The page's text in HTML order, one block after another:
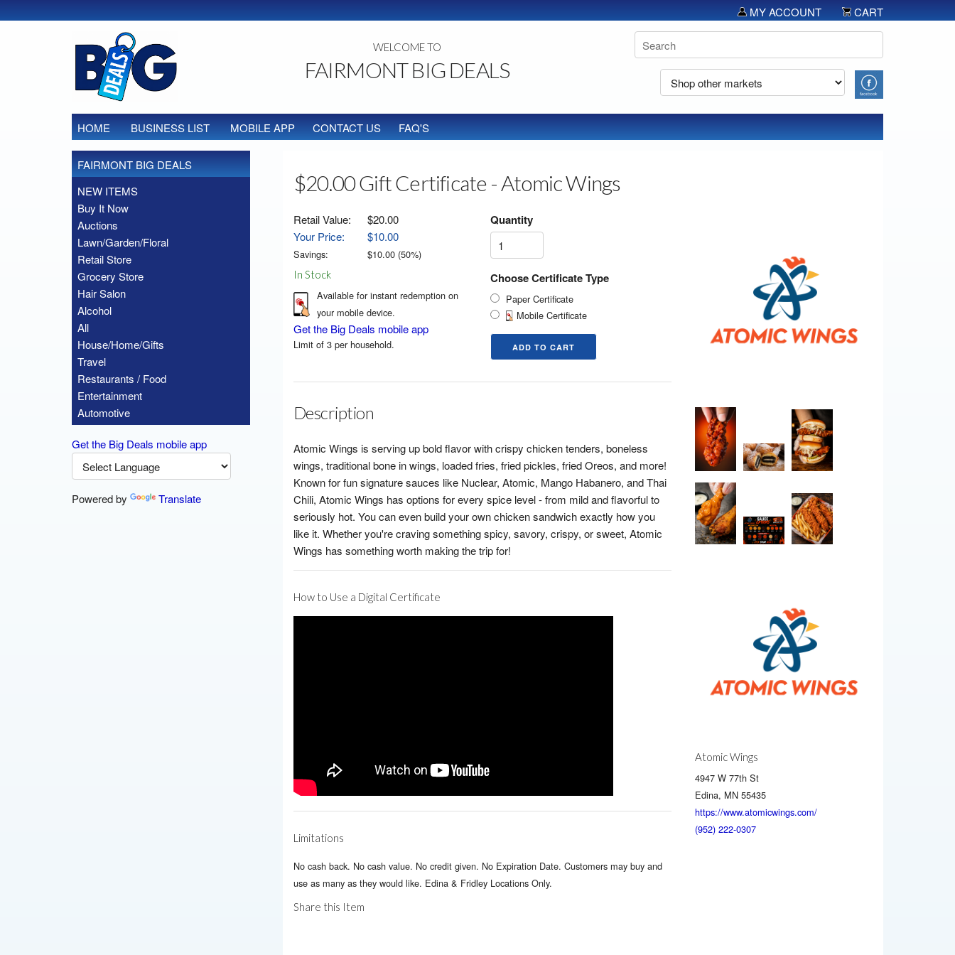
MY ACCOUNT CART
WELCOME TO
FAIRMONT BIG DEALS
HOME BUSINESS LIST MOBILE APP CONTACT US FAQ'S
FAIRMONT BIG DEALS
NEW ITEMS
Buy It Now
Auctions
Lawn/Garden/Floral
Retail Store
Grocery Store
Hair Salon
Alcohol
All
House/Home/Gifts
Travel
Restaurants / Food
Entertainment
Automotive
Get the Big Deals mobile app
Powered by Translate
$20.00 Gift Certificate - Atomic Wings
Retail Value:
$20.00
Your Price:
$10.00
Savings: $10.00(50%)
In Stock
Available for instant redemption on
your mobile device.
Get the Big Deals mobile app
Limit of 3 per household.
Quantity
Choose Certificate Type
Paper Certificate
Mobile Certificate
Description
Atomic Wings is serving up bold flavor with crispy chicken tenders, boneless
wings, traditional bone in wings, loaded fries, fried pickles, fried Oreos, and more!
Known for fun signature sauces like Nuclear, Atomic, Mango Habanero, and Thai
Chili, Atomic Wings has options for every spice level - from mild and flavorful to
seriously hot. You can even build your own chicken sandwich exactly how you
like it. Whether you're craving something spicy, savory, crispy, or sweet, Atomic
Wings has something worth making the trip for!
How to Use a Digital Certificate
Limitations
No cash back. No cash value. No credit given. No Expiration Date. Customers may buy and
use as many as they would like. Edina & Fridley Locations Only.
Share this Item
Atomic Wings
4947 W 77th St
Edina, MN 55435
https://www.atomicwings.com/
(952) 222-0307